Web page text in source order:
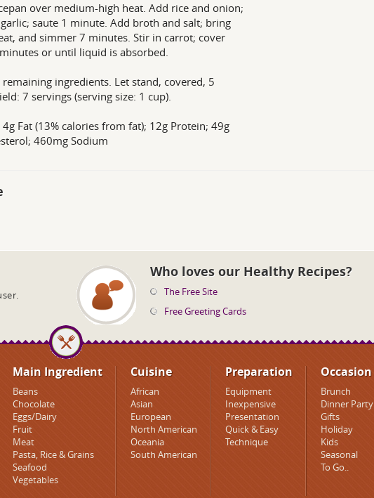
over medium-high heat. Add rice and onion;
saute 1 minute. Add broth and salt; bring
and simmer 7 minutes. Stir in carrot; cover
or until liquid is absorbed.
ingredients. Let stand, covered, 5
7 servings (serving size: 1 cup).
Fat (13% calories from fat); 12g Protein; 49g
460mg Sodium
Who loves our Healthy Recipes?
The Free Site
Free Greeting Cards
Main Ingredient
Beans
Chocolate
Eggs/Dairy
Fruit
Meat
Pasta, Rice & Grains
Seafood
Vegetables
Cuisine
African
Asian
European
North American
Oceania
South American
Preparation
Equipment
Inexpensive
Presentation
Quick & Easy
Technique
Occasion
Brunch
Dinner Party
Gifts
Holiday
Kids
Seasonal
To Go..